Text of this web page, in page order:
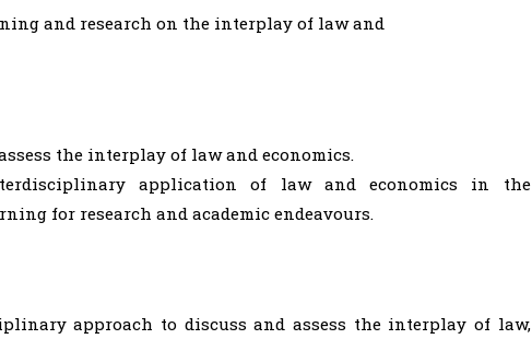
and research on the interplay of law and
the interplay of law and economics.
application of law and economics in the
for research and academic endeavours.
approach to discuss and assess the interplay of law,